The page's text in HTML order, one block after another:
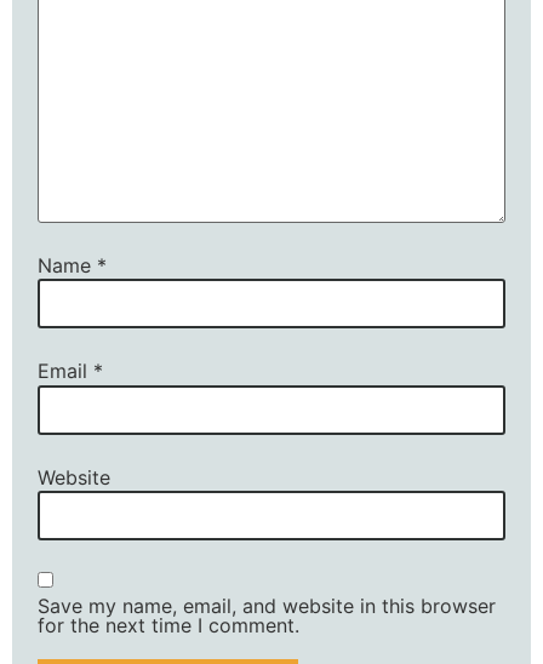
Name *
Email *
Website
Save my name, email, and website in this browser
for the next time I comment.